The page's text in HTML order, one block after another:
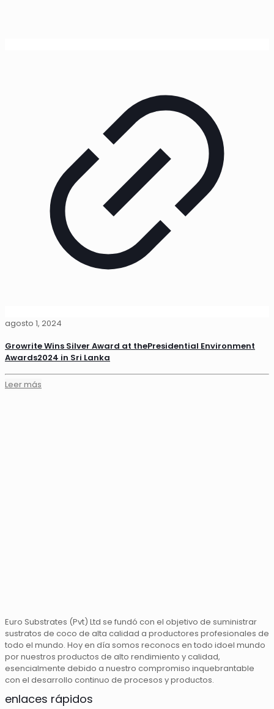
agosto 1, 2024
Growrite Wins Silver Award at thePresidential Environment
Awards2024 in Sri Lanka
Leer más
Euro Substrates (Pvt) Ltd se fundó con el objetivo de suministrar
sustratos de coco de alta calidad a productores profesionales de
todo el mundo. Hoy en día somos reconocs en todo idoel mundo
por nuestros productos de alto rendimiento y calidad,
esencialmente debido a nuestro compromiso inquebrantable
con el desarrollo continuo de procesos y productos.
enlaces rápidos